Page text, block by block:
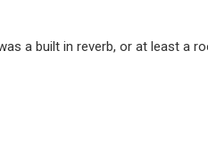
a built in reverb, or at least a